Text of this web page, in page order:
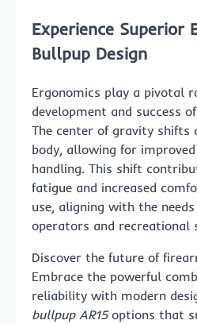
Experience Superior
Bullpup Design
Ergonomics play a pivotal
development and success
The center of gravity shifts
body, allowing for
handling. This shift
fatigue and increased
use, aligning with the
operators and recreational
Discover the future of
Embrace the powerful
reliability with modern
bullpup AR15options that